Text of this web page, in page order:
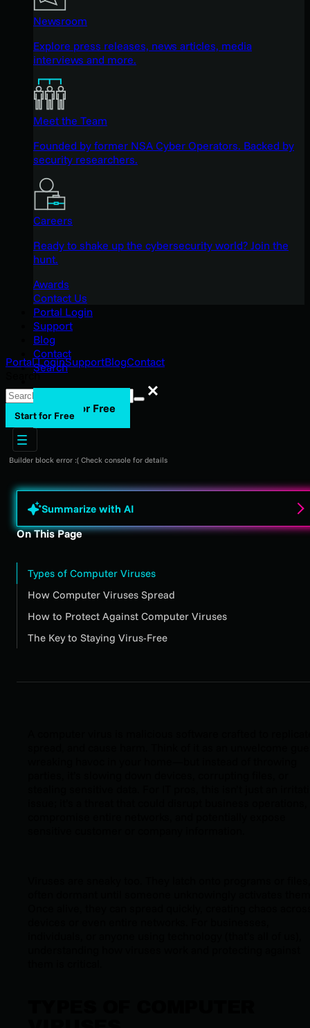
Newsroom
Explore press releases, news articles, media
interviews and more.
Meet the Team
Founded by former NSA Cyber Operators. Backed by
security researchers.
Careers
Ready to shake up the cybersecurity world? Join the
hunt.
Awards
Contact Us
Portal Login
Support
Blog
Contact
Search
Start for Free
Portal LoginSupportBlogContact
Search
Search
Start for Free
Builder block error :( Check console for details
Summarize with AI
On This Page
Types of Computer Viruses
How Computer Viruses Spread
How to Protect Against Computer Viruses
The Key to Staying Virus-Free